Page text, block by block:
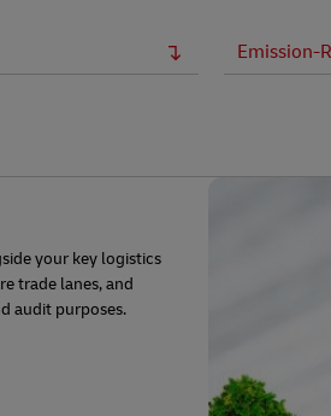
Emission-
your key logistics
trade lanes, and
audit purposes.